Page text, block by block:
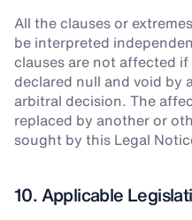
All the clauses or
be interpreted
clauses are not affected
declared null and void by
arbitral decision. The
replaced by another or
sought by this Legal
10. Applicable